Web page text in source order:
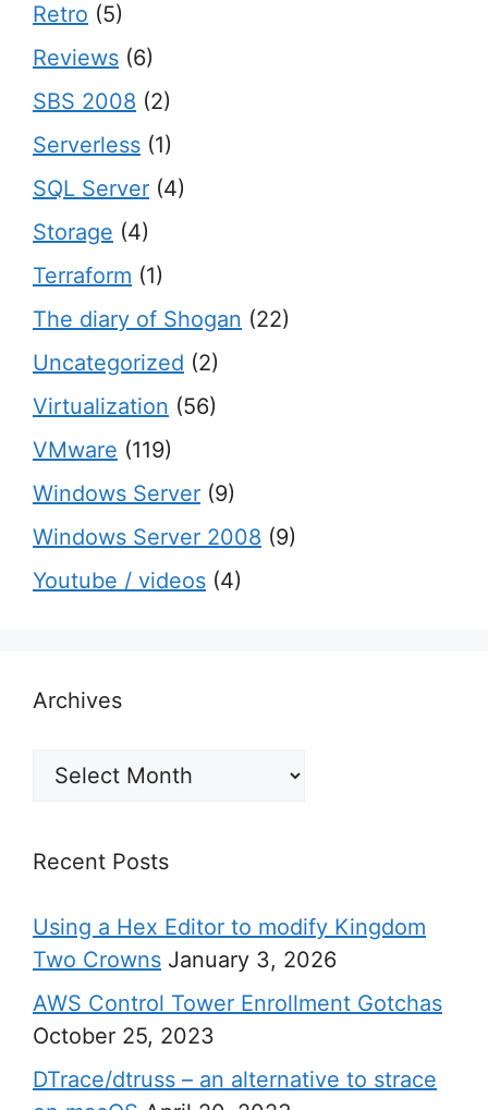
Retro (5)
Reviews (6)
SBS 2008 (2)
Serverless (1)
SQL Server (4)
Storage (4)
Terraform (1)
The diary of Shogan (22)
Uncategorized (2)
Virtualization (56)
VMware (119)
Windows Server (9)
Windows Server 2008 (9)
Youtube / videos (4)
Archives
Archives
Recent Posts
Using a Hex Editor to modify Kingdom
Two Crowns January 3, 2026
AWS Control Tower Enrollment Gotchas
October 25, 2023
DTrace/dtruss – an alternative to strace